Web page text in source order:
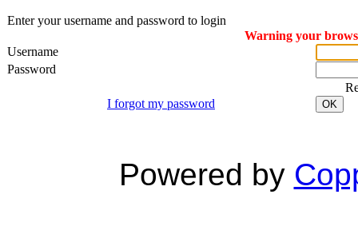
Enter your username and password to login
Warning your
Username
Password
I forgot my password
OK
Powered by